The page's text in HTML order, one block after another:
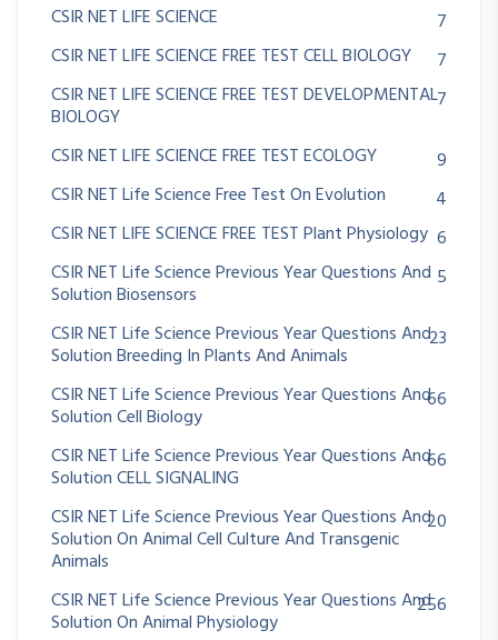
CSIR NET LIFE SCIENCE
7
CSIR NET LIFE SCIENCE FREE TEST CELL BIOLOGY
7
CSIR NET LIFE SCIENCE FREE TEST DEVELOPMENTAL
BIOLOGY
7
CSIR NET LIFE SCIENCE FREE TEST ECOLOGY
9
CSIR NET Life Science Free Test On Evolution
4
CSIR NET LIFE SCIENCE FREE TEST Plant Physiology 6
CSIR NET Life Science Previous Year Questions And
Solution Biosensors
5
CSIR NET Life Science Previous Year Questions And
Solution Breeding In Plants And Animals
23
CSIR NET Life Science Previous Year Questions And
Solution Cell Biology
66
CSIR NET Life Science Previous Year Questions And
Solution CELL SIGNALING
66
CSIR NET Life Science Previous Year Questions And
Solution On Animal Cell Culture And Transgenic
Animals
20
CSIR NET Life Science Previous Year Questions And
Solution On Animal Physiology
256